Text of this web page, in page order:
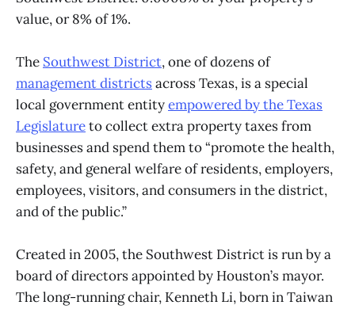
value, or 8% of 1%.
The Southwest District, one of dozens of
management districtsacross Texas, is a special
local government entityempowered by the Texas
Legislatureto collect extra property taxes from
businesses and spend them to “promote the health,
safety, and general welfare of residents, employers,
employees, visitors, and consumers in the district,
and of the public.”
Created in 2005,the Southwest District is run by a
board of directors appointed by Houston’s mayor.
The long-running chair, Kenneth Li, born in Taiwan